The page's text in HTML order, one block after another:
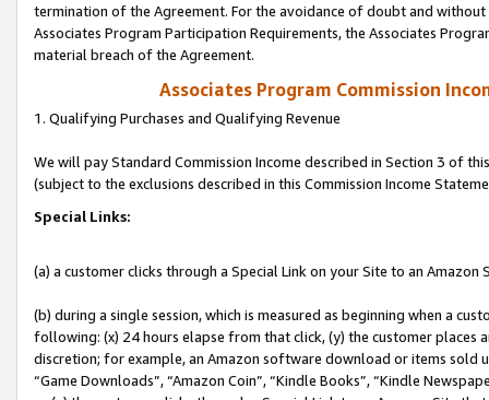
termination of the Agreement. For the avoidance of doubt and
Associates Program Participation Requirements, the Associates
material breach of the Agreement.
Associates Program Commission
1. Qualifying Purchases and Qualifying Revenue
We will pay Standard Commission Income described in Section 3 of
(subject to the exclusions described in this Commission Income
Special Links:
(a) a customer clicks through a Special Link on your Site to an Amazon
(b) during a single session, which is measured as beginning when a
following: (x) 24 hours elapse from that click, (y) the customer
discretion; for example, an Amazon software download or items sold
“Game Downloads”, “Amazon Coin”, “Kindle Books”, “Kindle